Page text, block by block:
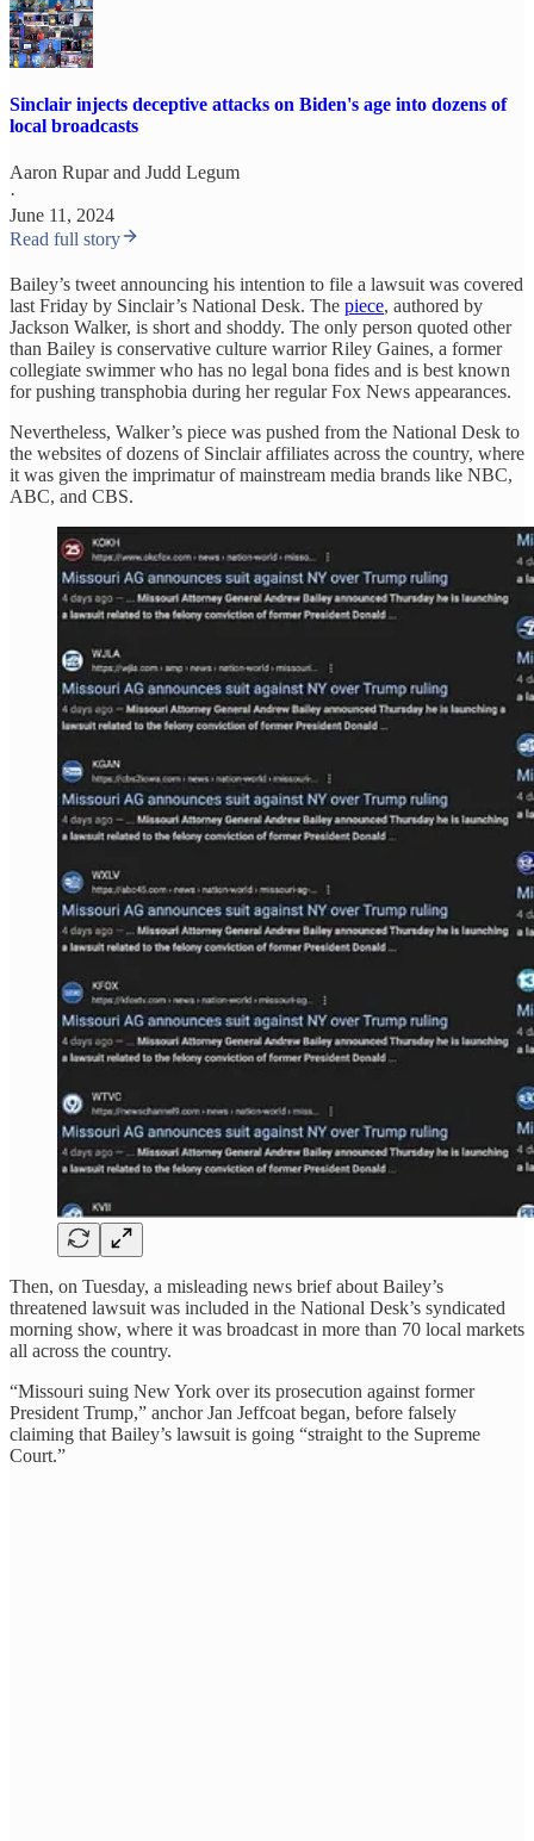
Sinclair injects deceptive attacks on Biden's age into dozens of
local broadcasts
Aaron Ruparand Judd Legum
·
June 11, 2024
Read full story
Bailey’s tweet announcing his intention to file a lawsuit was covered
last Friday by Sinclair’s National Desk. The piece, authored by
Jackson Walker, is short and shoddy. The only person quoted other
than Bailey is conservative culture warrior Riley Gaines, a former
collegiate swimmer who has no legal bona fides and is best known
for pushing transphobia during her regular Fox News appearances.
Nevertheless, Walker’s piece was pushed from the National Desk to
the websites of dozens of Sinclair affiliates across the country, where
it was given the imprimatur of mainstream media brands like NBC,
ABC, and CBS.
Then, on Tuesday, a misleading news brief about Bailey’s
threatened lawsuit was included in the National Desk’s syndicated
morning show, where it was broadcast in more than 70 local markets
all across the country.
“Missouri suing New York over its prosecution against former
President Trump,” anchor Jan Jeffcoat began, before falsely
claiming that Bailey’s lawsuit is going “straight to the Supreme
Court.”